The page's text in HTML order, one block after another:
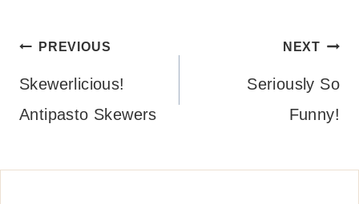
Post
navigation
PREVIOUS
Skewerlicious!
Antipasto Skewers
NEXT
Seriously So
Funny!